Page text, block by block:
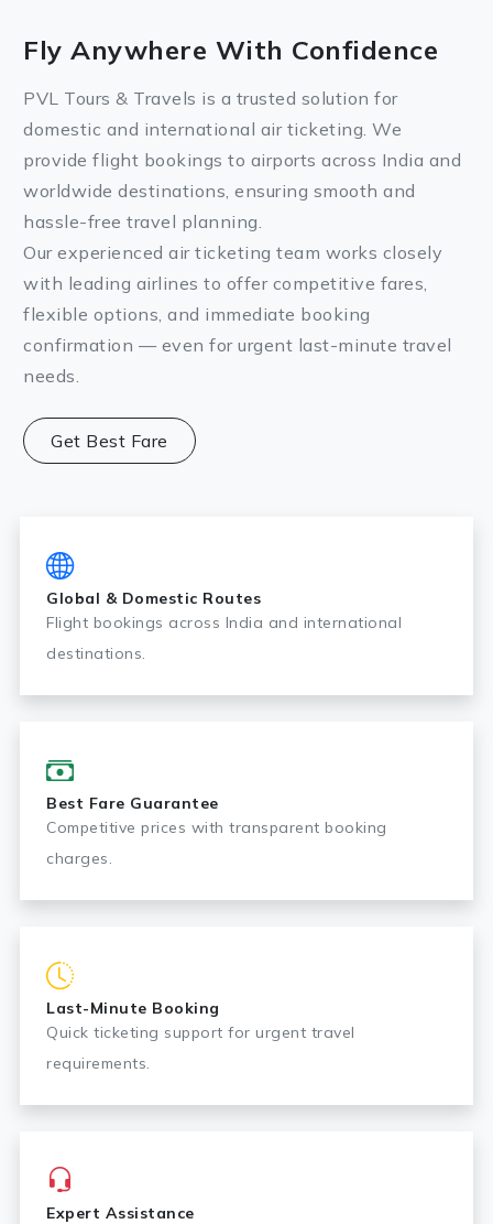
Fly Anywhere With Confidence
PVL Tours & Travels is a trusted solution for
domestic and international air ticketing. We
provide flight bookings to airports across India and
worldwide destinations, ensuring smooth and
hassle-free travel planning.
Our experienced air ticketing team works closely
with leading airlines to offer competitive fares,
flexible options, and immediate booking
confirmation — even for urgent last-minute travel
needs.
Get Best Fare
Global & Domestic Routes
Flight bookings across India and international
destinations.
Best Fare Guarantee
Competitive prices with transparent booking
charges.
Last-Minute Booking
Quick ticketing support for urgent travel
requirements.
Expert Assistance